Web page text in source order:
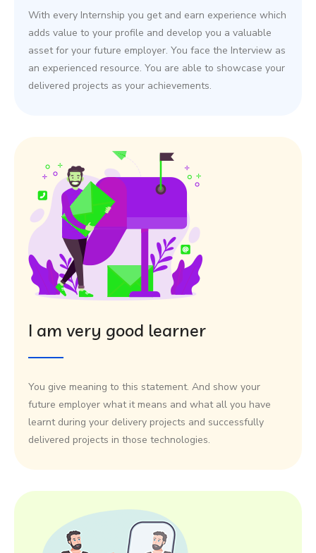
With every Internship you get and earn experience which
adds value to your profile and develop you a valuable
asset for your future employer. You face the Interview as
an experienced resource. You are able to showcase your
delivered projects as your achievements.
I am very good learner
You give meaning to this statement. And show your
future employer what it means and what all you have
learnt during your delivery projects and successfully
delivered projects in those technologies.